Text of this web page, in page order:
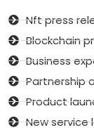
Nft press
Blockchain
Business
Partnership
Product
New service